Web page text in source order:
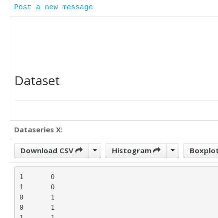
Post a new message
Dataset
Dataseries X:
Download CSV Histogram
1	0
1	0
0	1
0	1